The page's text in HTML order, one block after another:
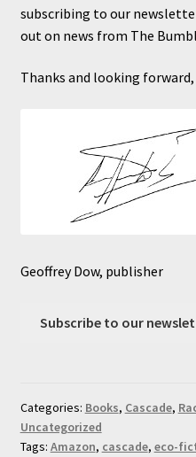
subscribing to our
out on news from The
Thanks and looking forward,
Geoffrey Dow, publisher
Subscribe to our
Categories: Books, Cascade,
Uncategorized
Tags: Amazon, cascade, eco-